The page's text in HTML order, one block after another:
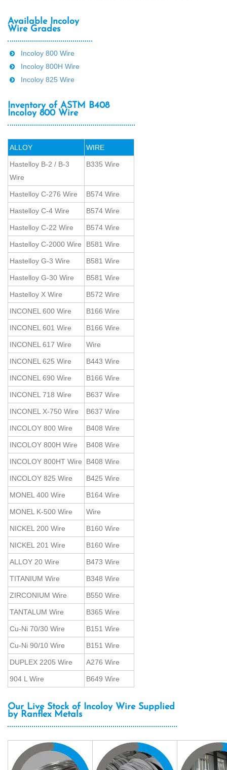
Available Incoloy
Wire Grades
Incoloy 800 Wire
Incoloy 800H Wire
Incoloy 825 Wire
Inventory of ASTM B408
Incoloy 800 Wire
ALLOY WIRE
Hastelloy B-2 / B-3
Wire
B335 Wire
Hastelloy C-276 Wire B574 Wire
Hastelloy C-4 Wire B574 Wire
Hastelloy C-22 Wire B574 Wire
Hastelloy C-2000 Wire B581 Wire
Hastelloy G-3 Wire B581 Wire
Hastelloy G-30 Wire B581 Wire
Hastelloy X Wire B572 Wire
INCONEL 600 Wire B166 Wire
INCONEL 601 Wire B166 Wire
INCONEL 617 Wire Wire
INCONEL 625 Wire B443 Wire
INCONEL 690 Wire B166 Wire
INCONEL 718 Wire B637 Wire
INCONEL X-750 Wire B637 Wire
INCOLOY 800 Wire B408 Wire
INCOLOY 800H Wire B408 Wire
INCOLOY 800HT Wire B408 Wire
INCOLOY 825 Wire B425 Wire
MONEL 400 Wire B164 Wire
MONEL K-500 Wire Wire
NICKEL 200 Wire B160 Wire
NICKEL 201 Wire B160 Wire
ALLOY 20 Wire B473 Wire
TITANIUM Wire B348 Wire
ZIRCONIUM Wire B550 Wire
TANTALUM Wire B365 Wire
Cu-Ni 70/30 Wire B151 Wire
Cu-Ni 90/10 Wire B151 Wire
DUPLEX 2205 Wire A276 Wire
904 L Wire B649 Wire
Our Live Stock of Incoloy Wire Supplied
by Ranflex Metals